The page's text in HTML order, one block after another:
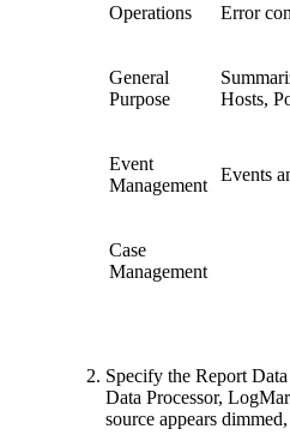
Operations Error
General
Purpose
Hosts,
Event
Management
Events
Case
Management
Specify the Report
Data Processor,
source appears